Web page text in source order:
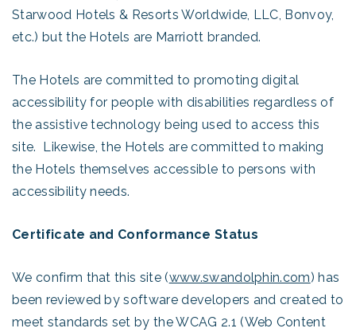
Starwood Hotels & Resorts Worldwide, LLC, Bonvoy,
etc.) but the Hotels are Marriott branded.
The Hotels are committed to promoting digital
accessibility for people with disabilities regardless of
the assistive technology being used to access this
site. Likewise, the Hotels are committed to making
the Hotels themselves accessible to persons with
accessibility needs.
Certificate and Conformance Status
We confirm that this site (www.swandolphin.com) has
been reviewed by software developers and created to
meet standards set by the WCAG 2.1 (Web Content